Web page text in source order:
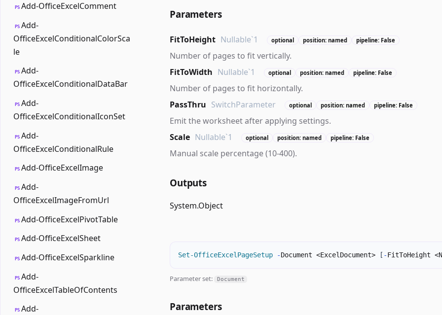
PS Add-OfficeExcelComment
PS Add-
OfficeExcelConditionalColorSca
le
PS Add-
OfficeExcelConditionalDataBar
PS Add-
OfficeExcelConditionalIconSet
PS Add-
OfficeExcelConditionalRule
PS Add-OfficeExcelImage
PS Add-
OfficeExcelImageFromUrl
PS Add-OfficeExcelPivotTable
PS Add-OfficeExcelSheet
PS Add-OfficeExcelSparkline
PS Add-
OfficeExcelTableOfContents
PS Add-
Parameters
FitToHeight Nullable`1 optional position: named pipeline: False
Number of pages to fit vertically.
FitToWidth Nullable`1 optional position: named pipeline: False
Number of pages to fit horizontally.
PassThru SwitchParameter optional position: named pipeline: False
Emit the worksheet after applying settings.
Scale Nullable`1 optional position: named pipeline: False
Manual scale percentage (10-400).
Outputs
System.Object
Set-OfficeExcelPageSetup -Document <ExcelDocument> [ -FitToHeight
Parameter set: Document
Parameters